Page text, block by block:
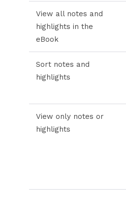
View all notes and
highlights in the
eBook
Sort notes and
highlights
View only notes or
highlights